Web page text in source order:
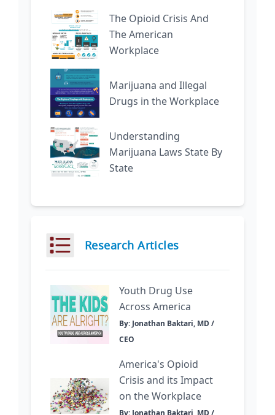
The Opioid Crisis And
The American
Workplace
Marijuana and Illegal
Drugs in the Workplace
Understanding
Marijuana Laws State By
State
Research Articles
Youth Drug Use
Across America
By: Jonathan Baktari, MD /
CEO
America's Opioid
Crisis and its Impact
on the Workplace
By: Jonathan Baktari, MD /